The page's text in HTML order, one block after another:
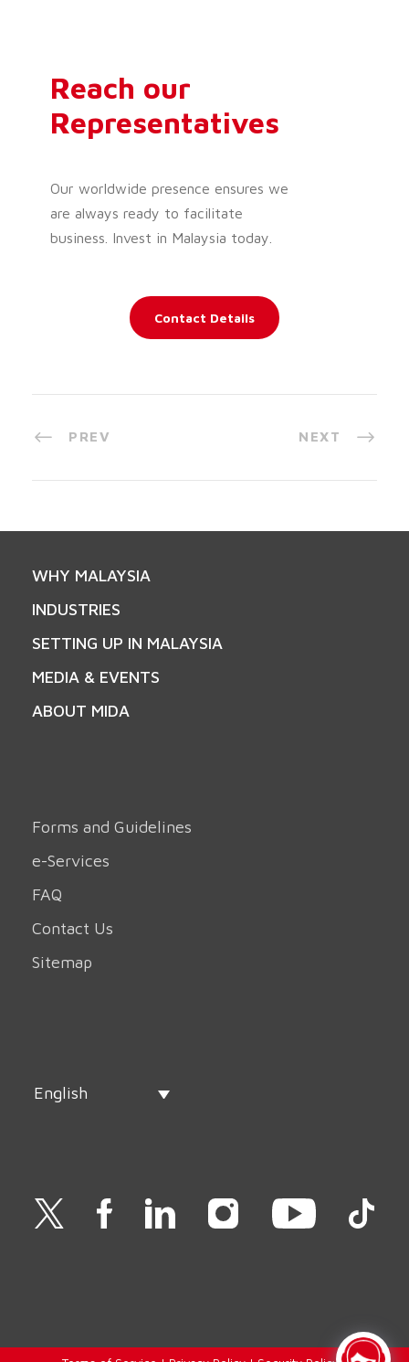
Reach our
Representatives
Our worldwide presence ensures we
are always ready to facilitate
business. Invest in Malaysia today.
Contact Details
PREV NEXT
WHY MALAYSIA
INDUSTRIES
SETTING UP IN MALAYSIA
MEDIA & EVENTS
ABOUT MIDA
Forms and Guidelines
e-Services
FAQ
Contact Us
Sitemap
English